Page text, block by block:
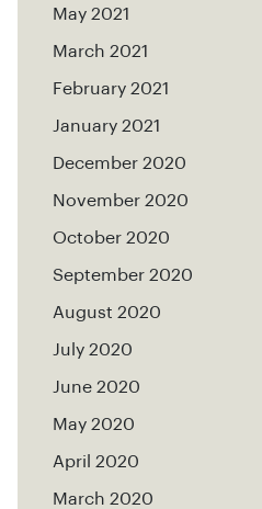
May 2021
March 2021
February 2021
January 2021
December 2020
November 2020
October 2020
September 2020
August 2020
July 2020
June 2020
May 2020
April 2020
March 2020